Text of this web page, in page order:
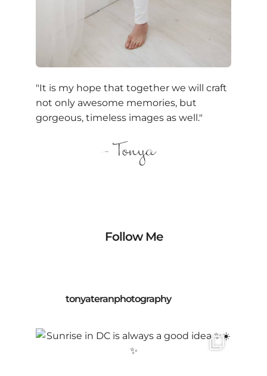
"It is my hope that together we will craft
not only awesome memories, but
gorgeous, timeless images as well."
Follow Me
tonyateranphotography